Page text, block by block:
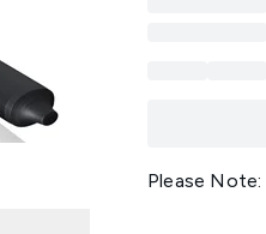
Please Note: